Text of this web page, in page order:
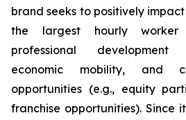
brand seeks to positively
the largest hourly worker
professional
economic mobility, and
opportunities (e.g., equity
franchise opportunities). Since